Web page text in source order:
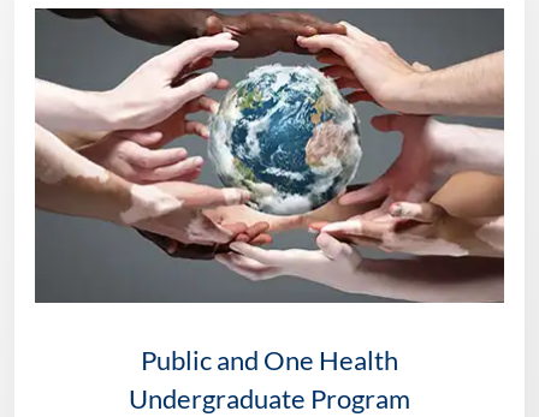
Public and One Health
Undergraduate Program